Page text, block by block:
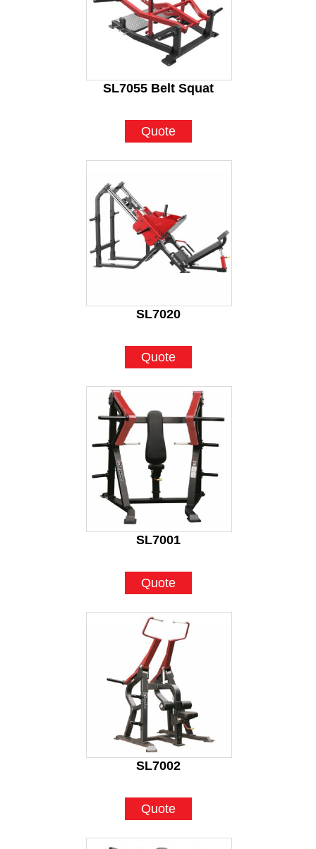
SL7055 Belt Squat
Quote
SL7020
Quote
SL7001
Quote
SL7002
Quote